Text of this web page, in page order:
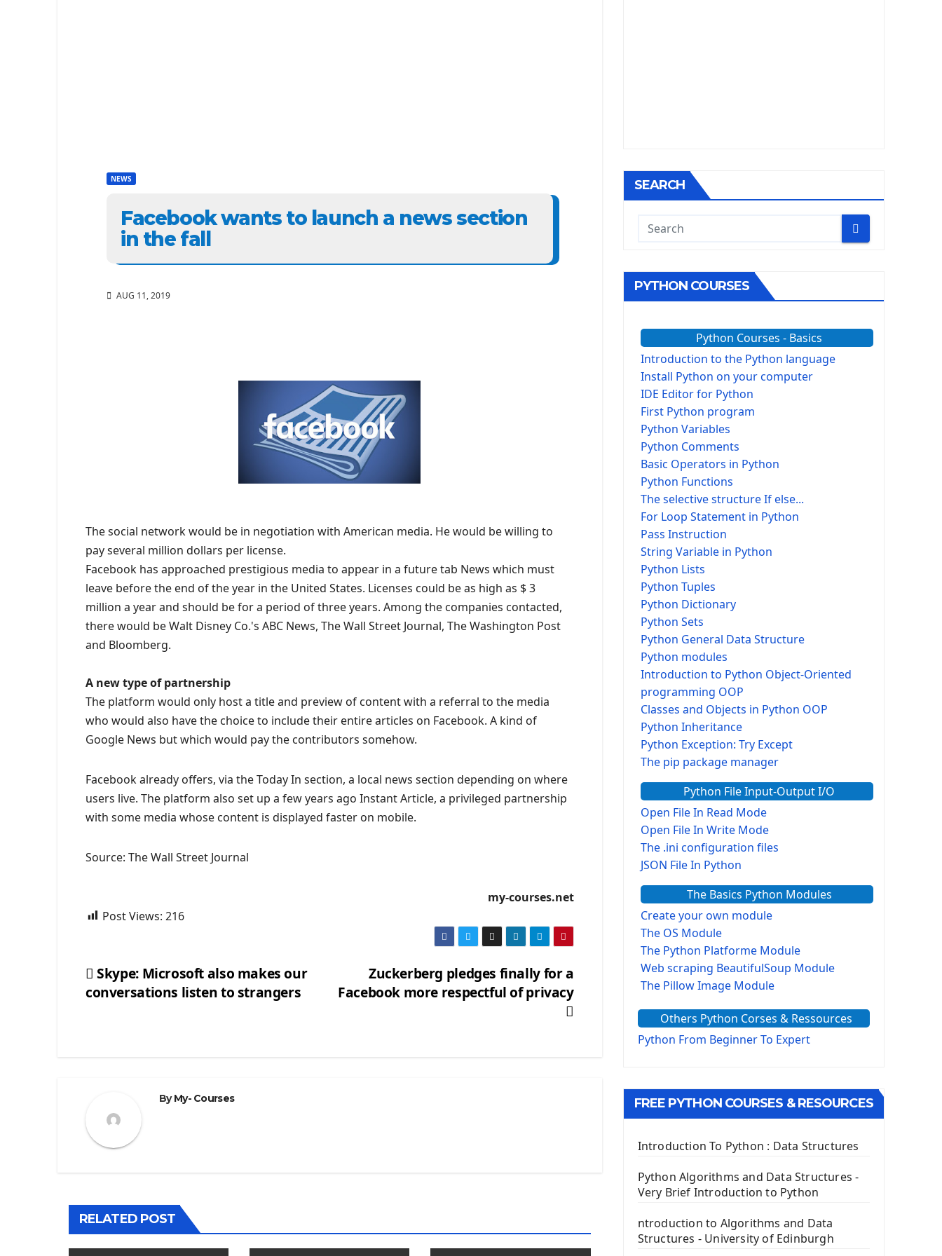
NEWS
Facebook wants to launch a news section
in the fall
AUG 11, 2019
The social network would be in negotiation with American media. He would be willing to
pay several million dollars per license.
Facebook has approached prestigious media to appear in a future tab News which must
leave before the end of the year in the United States. Licenses could be as high as $ 3
million a year and should be for a period of three years. Among the companies contacted,
there would be Walt Disney Co.'s ABC News, The Wall Street Journal, The Washington Post
and Bloomberg.
A new type of partnership
The platform would only host a title and preview of content with a referral to the media
who would also have the choice to include their entire articles on Facebook. A kind of
Google News but which would pay the contributors somehow.
Facebook already offers, via the Today In section, a local news section depending on where
users live. The platform also set up a few years ago Instant Article, a privileged partnership
with some media whose content is displayed faster on mobile.
Source: The Wall Street Journal
my-courses.net
Post Views: 216
Post
Zuckerberg pledges finally for a
Facebook more respectful of privacy
Skype: Microsoft also makes our
conversations listen to strangers
ByMy- Courses
RELATED POST
SEARCH
PYTHON COURSES
Python Courses - Basics
Introduction to the Python language
Install Python on your computer
IDE Editor for Python
First Python program
Python Variables
Python Comments
Basic Operators in Python
Python Functions
The selective structure If else...
For Loop Statement in Python
Pass Instruction
String Variable in Python
Python Lists
Python Tuples
Python Dictionary
Python Sets
Python General Data Structure
Python modules
Introduction to Python Object-Oriented
programming OOP
Classes and Objects in Python OOP
Python Inheritance
Python Exception: Try Except
The pip package manager
Python File Input-Output I/O
Open File In Read Mode
Open File In Write Mode
The .ini configuration files
JSON File In Python
The Basics Python Modules
Create your own module
The OS Module
The Python Platforme Module
Web scraping BeautifulSoup Module
The Pillow Image Module
The configparser module
The Virtualenv environnement
First Window with GUI Tkinter
Tkinter Button Widget
Tkinter Label Widget
The Frame Tkinter Widget
First PyQt5 App
The QLabel PyQt5 Wideget
Others Python Corses & Ressources
Python From Beginner To Expert
FREE PYTHON COURSES & RESOURCES
Introduction To Python : Data Structures
Python Algorithms and Data Structures -
Very Brief Introduction to Python
ntroduction to Algorithms and Data
Structures - University of Edinburgh